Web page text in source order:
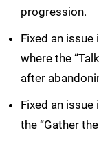
progression.
Fixed an issue
where the
after
Fixed an issue
the “Gather